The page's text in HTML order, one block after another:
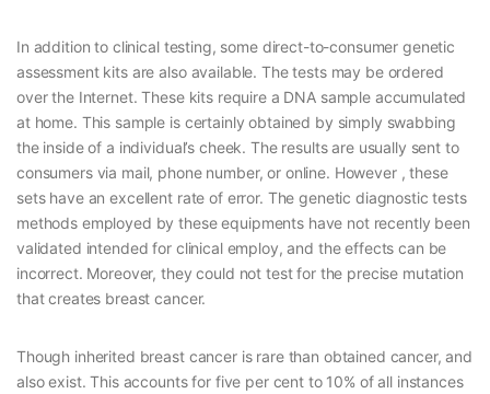
In addition to clinical testing, some direct-to-consumer genetic
assessment kits are also available. The tests may be ordered
over the Internet. These kits require a DNA sample accumulated
at home. This sample is certainly obtained by simply swabbing
the inside of a individual’s cheek. The results are usually sent to
consumers via mail, phone number, or online. However , these
sets have an excellent rate of error. The genetic diagnostic tests
methods employed by these equipments have not recently been
validated intended for clinical employ, and the effects can be
incorrect. Moreover, they could not test for the precise mutation
that creates breast cancer.
Though inherited breast cancer is rare than obtained cancer, and
also exist. This accounts for five per cent to 10% of all instances